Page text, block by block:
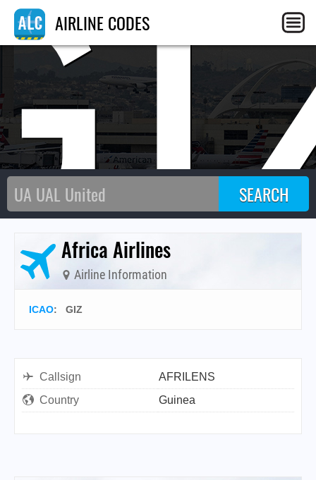
AIRLINE CODES
Africa Airlines
Airline Information
ICAO: GIZ
Callsign
AFRILENS
Country
Guinea